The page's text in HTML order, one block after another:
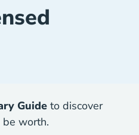
Guide to discover
worth.